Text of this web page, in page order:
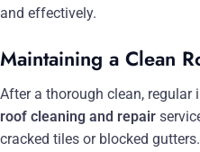
and effectively.
Maintaining a Clean
After a thorough clean, regular
roof cleaning and repair
cracked tiles or blocked